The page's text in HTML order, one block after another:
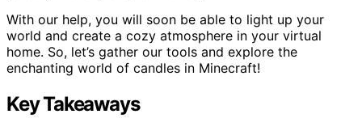
With our help, you will soon be able to light up your
world and create a cozy atmosphere in your virtual
home. So, let’s gather our tools and explore the
enchanting world of candles in Minecraft!
Key Takeaways